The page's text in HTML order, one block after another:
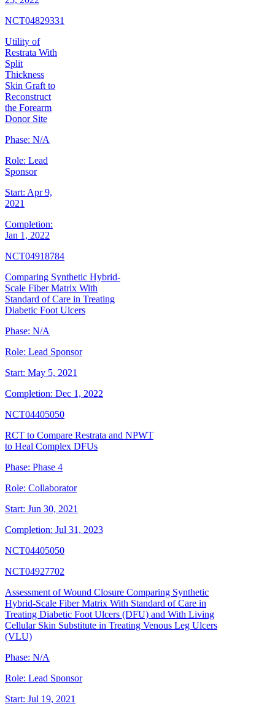
NCT04829331
Utility of
Restrata With
Split
Thickness
Skin Graft to
Reconstruct
the Forearm
Donor Site
Phase: N/A
Role: Lead
Sponsor
Start: Apr 9,
2021
Completion:
Jan 1, 2022
NCT04918784
Comparing Synthetic Hybrid-
Scale Fiber Matrix With
Standard of Care in Treating
Diabetic Foot Ulcers
Phase: N/A
Role: Lead Sponsor
Start: May 5, 2021
Completion: Dec 1, 2022
NCT04405050
RCT to Compare Restrata and NPWT
to Heal Complex DFUs
Phase: Phase 4
Role: Collaborator
Start: Jun 30, 2021
Completion: Jul 31, 2023
NCT04405050
NCT04927702
Assessment of Wound Closure Comparing Synthetic
Hybrid-Scale Fiber Matrix With Standard of Care in
Treating Diabetic Foot Ulcers (DFU) and With Living
Cellular Skin Substitute in Treating Venous Leg Ulcers
(VLU)
Phase: N/A
Role: Lead Sponsor
Start: Jul 19, 2021